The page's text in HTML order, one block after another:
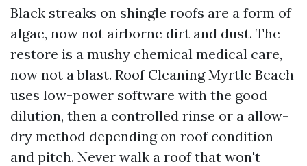
Black streaks on shingle roofs are a form of
algae, now not airborne dirt and dust. The
restore is a mushy chemical medical care,
now not a blast. Roof Cleaning Myrtle Beach
uses low-power software with the good
dilution, then a controlled rinse or a allow-
dry method depending on roof condition
and pitch. Never walk a roof that won't